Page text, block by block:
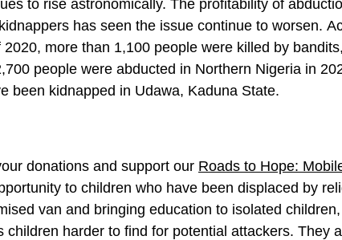
to rise astronomically. The profitability of
has seen the issue continue to worsen.
2020, more than 1,100 people were killed by
people were abducted in Northern Nigeria in
been kidnapped in Udawa, Kaduna State.
donations and support our Roads to Hope:
to children who have been displaced by
van and bringing education to isolated
children harder to find for potential attackers. They